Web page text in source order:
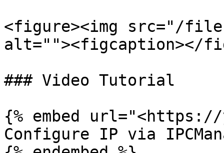
<figure><img src="/files/
alt=""><figcaption></
### Video Tutorial
{% embed url="<https://
Configure IP via